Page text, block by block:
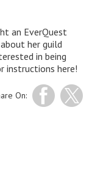
an EverQuest
her guild
in being
instructions here!
On: